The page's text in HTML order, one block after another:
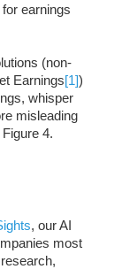
earnings
(non-
Earnings[1])
whisper
misleading
4.
, our AI
most